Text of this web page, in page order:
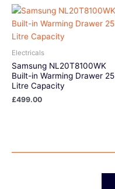
Electricals
Samsung NL20T8100WK
Built-in Warming Drawer 25
Litre Capacity
£499.00